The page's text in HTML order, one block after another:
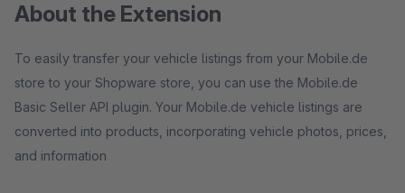
About the Extension
To easily transfer your vehicle listings from your Mobile.de
store to your Shopware store, you can use the Mobile.de
Basic Seller API plugin. Your Mobile.de vehicle listings are
converted into products, incorporating vehicle photos, prices,
and information